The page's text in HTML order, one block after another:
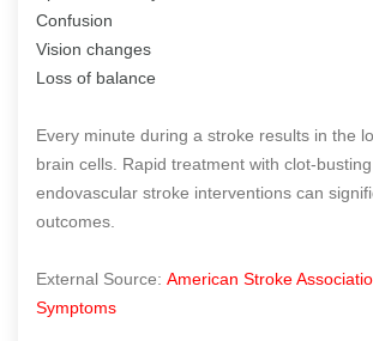
Confusion
Vision changes
Loss of balance
Every minute during a stroke results in the
brain cells. Rapid treatment with clot-
endovascular stroke interventions can
outcomes.
External Source: American Stroke
Symptoms